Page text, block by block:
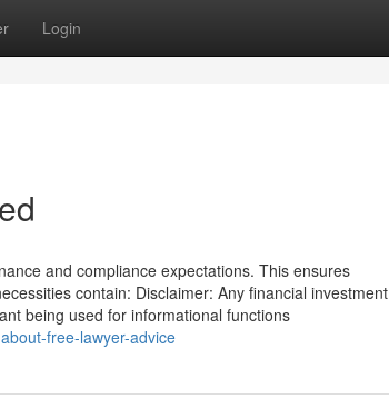
Login
and compliance expectations. This ensures
contain: Disclaimer: Any financial investment
being used for informational functions
free-lawyer-advice